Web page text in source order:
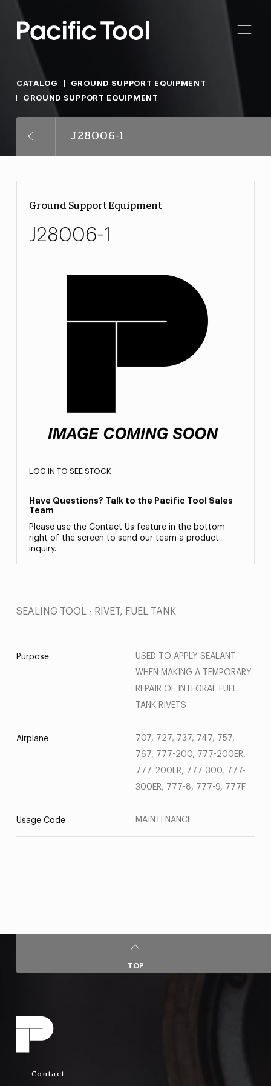
CATALOG
GROUND SUPPORT EQUIPMENT
GROUND SUPPORT EQUIPMENT
J28006-1
Ground Support Equipment
J28006-1
LOG IN TO SEE STOCK
Have Questions? Talk to the Pacific Tool Sales
Team
Please use the Contact Us feature in the bottom
right of the screen to send our team a product
inquiry.
SEALING TOOL - RIVET, FUEL TANK
Purpose
USED TO APPLY SEALANT
WHEN MAKING A TEMPORARY
REPAIR OF INTEGRAL FUEL
TANK RIVETS
Airplane
707, 727, 737, 747, 757,
767, 777-200, 777-200ER,
777-200LR, 777-300, 777-
300ER, 777-8, 777-9, 777F
Usage Code MAINTENANCE
TOP
Contact